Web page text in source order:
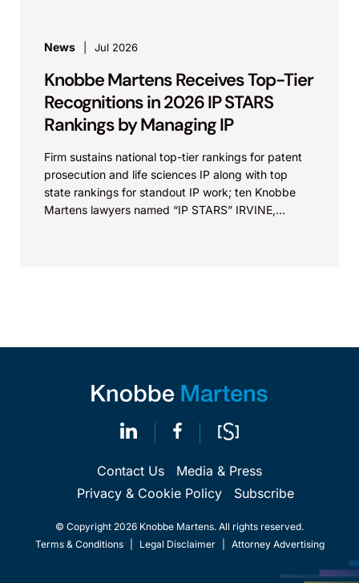
News Jul 2026
Knobbe Martens Receives Top-Tier
Recognitions in 2026 IP STARS
Rankings by Managing IP
Firm sustains national top-tier rankings for patent
prosecution and life sciences IP along with top
state rankings for standout IP work; ten Knobbe
Martens lawyers named “IP STARS” IRVINE,
Contact Us
Media & Press
Privacy & Cookie Policy
Subscribe
© Copyright 2026 Knobbe Martens. All rights reserved.
Terms & Conditions
Legal Disclaimer Attorney Advertising